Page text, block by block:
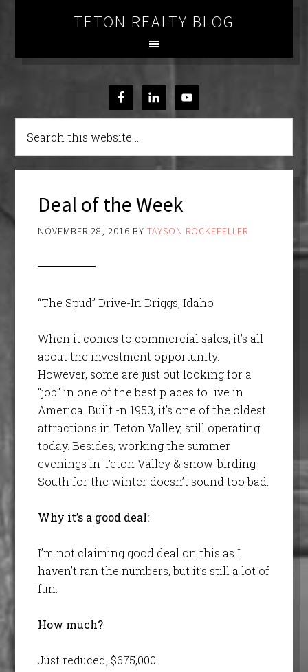
TETON REALTY BLOG
Deal of the Week
NOVEMBER 28, 2016 BY TAYSON ROCKEFELLER
“The Spud” Drive-In Driggs, Idaho
When it comes to commercial sales, it’s all
about the investment opportunity.
However, some are just out looking for a
“job” in one of the best places to live in
America. Built -n 1953, it’s one of the oldest
attractions in Teton Valley, still operating
today. Besides, working the summer
evenings in Teton Valley & snow-birding
South for the winter doesn’t sound too bad.
Why it’s a good deal:
I’m not claiming good deal on this as I
haven’t ran the numbers, but it’s still a lot of
fun.
How much?
Just reduced, $675,000.